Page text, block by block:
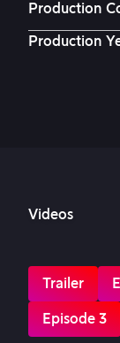
Production
Production
Videos
Trailer
Episode 3